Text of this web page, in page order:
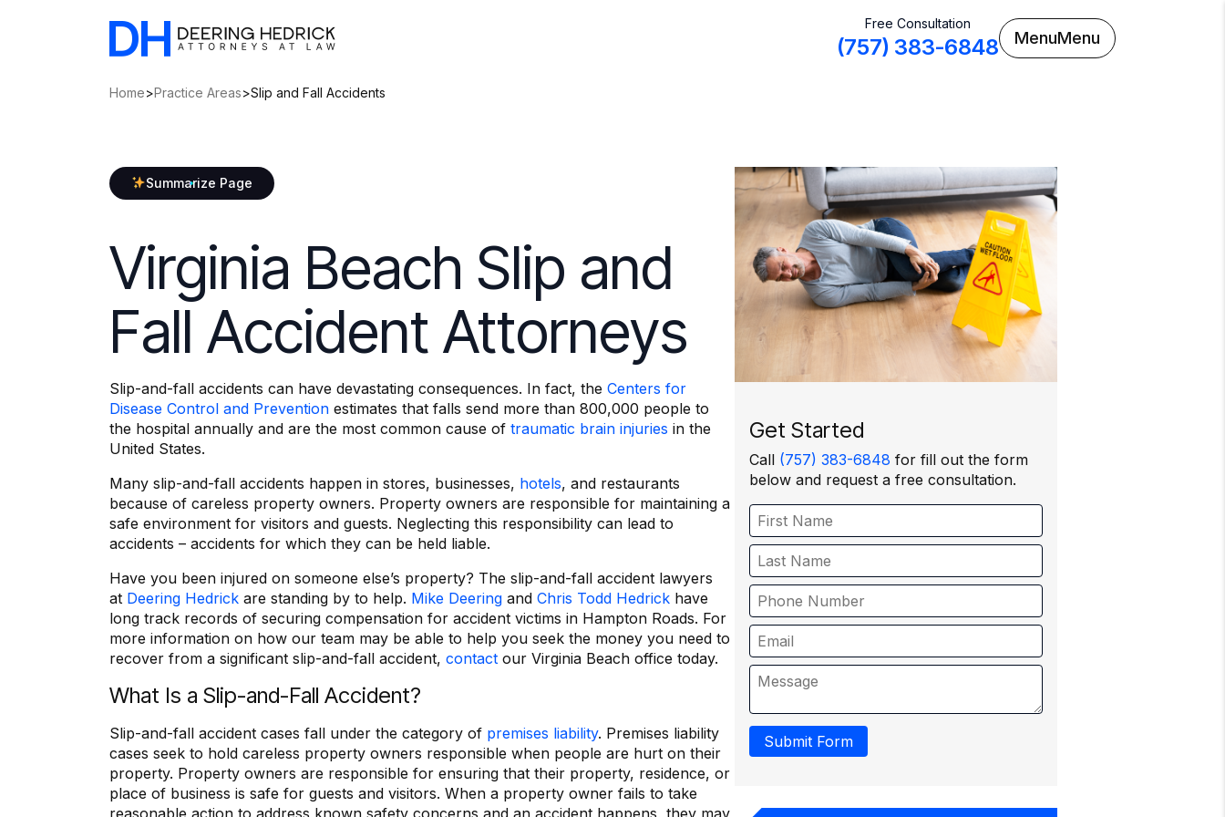
Free Consultation
(757) 383-6848 MenuMenu
Home>Practice Areas>Slip and Fall Accidents
Summarize Page
Virginia Beach Slip and
Fall Accident Attorneys
Slip-and-fall accidents can have devastating consequences. In fact, the Centers for
Disease Control and Prevention estimates that falls send more than 800,000 people to
the hospital annually and are the most common cause of traumatic brain injuries in the
United States.
Many slip-and-fall accidents happen in stores, businesses, hotels, and restaurants
because of careless property owners. Property owners are responsible for maintaining a
safe environment for visitors and guests. Neglecting this responsibility can lead to
accidents – accidents for which they can be held liable.
Have you been injured on someone else’s property? The slip-and-fall accident lawyers
at Deering Hedrick are standing by to help. Mike Deering and Chris Todd Hedrick have
long track records of securing compensation for accident victims in Hampton Roads. For
more information on how our team may be able to help you seek the money you need to
recover from a significant slip-and-fall accident, contact our Virginia Beach office today.
What Is a Slip-and-Fall Accident?
Slip-and-fall accident cases fall under the category of premises liability. Premises liability
cases seek to hold careless property owners responsible when people are hurt on their
property. Property owners are responsible for ensuring that their property, residence, or
place of business is safe for guests and visitors. When a property owner fails to take
reasonable action to address known safety concerns and an accident happens, they may
Get Started
Call (757) 383-6848 for fill out the form
below and request a free consultation.
Submit Form